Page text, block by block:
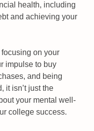
health, including
and achieving your
on your
impulse to buy
and being
it isn’t just the
your mental well-
college success.